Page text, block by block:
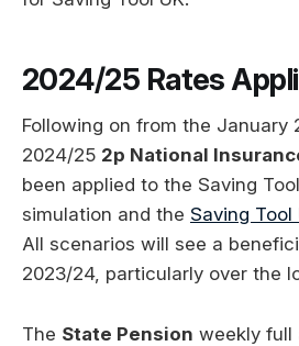
2024/25 Rates
Following on from the January
2024/25 2p National
been applied to the Saving
simulation and the Saving
All scenarios will see a
2023/24, particularly over the
The State Pension weekly full